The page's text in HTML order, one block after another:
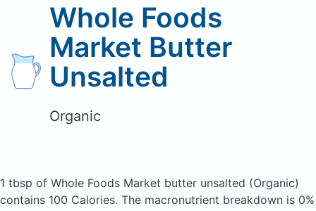
Whole Foods
Market Butter
Unsalted
Organic
1 tbsp of Whole Foods Market butter unsalted (Organic)
contains 100 Calories. The macronutrient breakdown is 0%